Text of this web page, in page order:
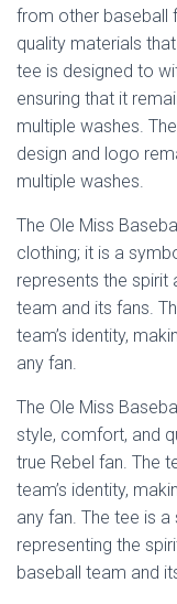
from other baseball
quality materials
tee is designed to
ensuring that it
multiple washes.
design and logo
multiple washes.
The Ole Miss
clothing; it is a
represents the spirit
team and its fans.
team’s identity,
any fan.
The Ole Miss
style, comfort, and
true Rebel fan. The
team’s identity,
any fan. The tee is
representing the
baseball team and